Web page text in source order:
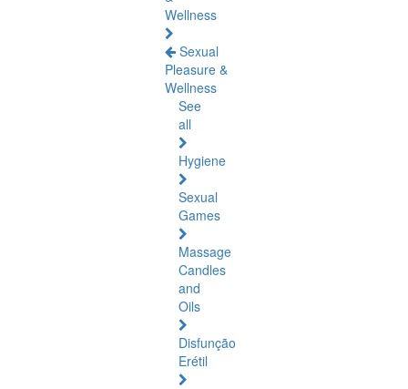
Wellness
Sexual
Pleasure &
Wellness
See
all
Hygiene
Sexual
Games
Massage
Candles
and
Oils
Disfunção
Erétil